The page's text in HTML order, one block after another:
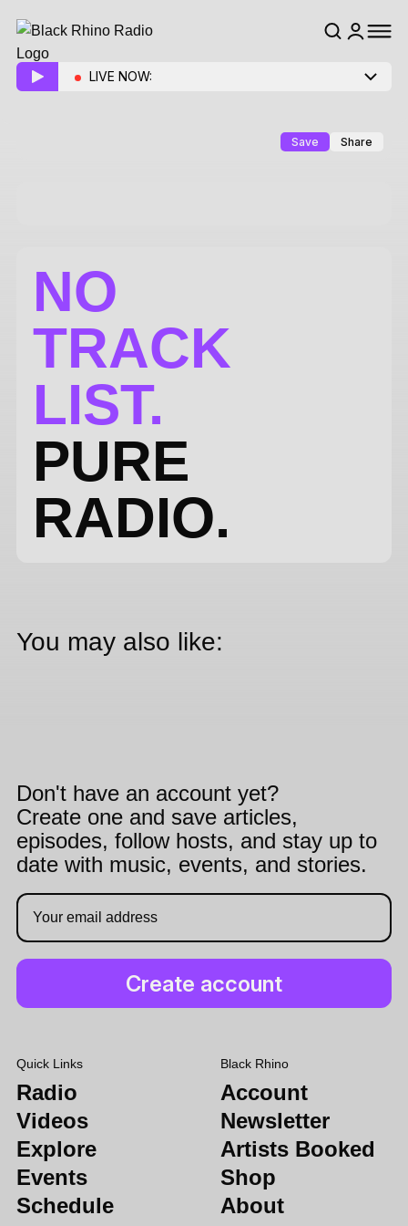
LIVE NOW:
Save Share
NO
TRACK
LIST.
PURE
RADIO.
You may also like:
Don't have an account yet?
Create one and save articles,
episodes, follow hosts, and stay up to
date with music, events, and stories.
Quick Links
Radio
Videos
Explore
Events
Schedule
Black Rhino
Account
Newsletter
Artists Booked
Shop
About